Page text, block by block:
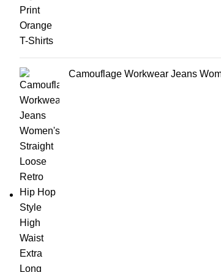
Camouflage Workwear Jeans